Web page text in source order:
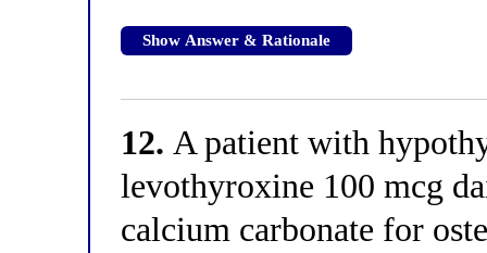
Show Answer & Rationale
12. A patient with
levothyroxine 100 mcg
calcium carbonate for